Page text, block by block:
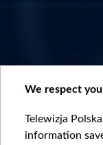
We respect
Telewizja
information